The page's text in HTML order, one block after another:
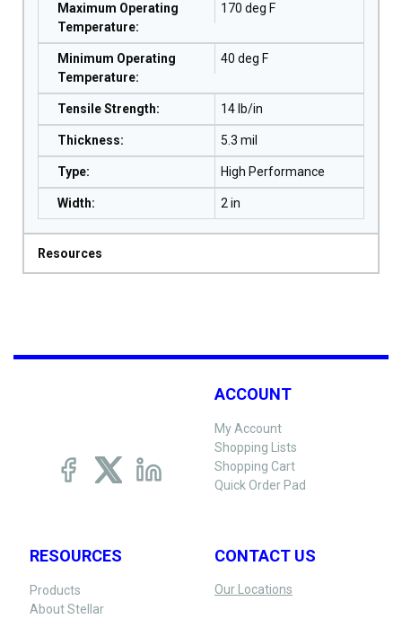
Maximum Operating
Temperature:
170 deg F
Minimum Operating
Temperature:
40 deg F
Tensile Strength: 14 lb/in
Thickness: 5.3 mil
Type: High Performance
Width: 2 in
Resources
ACCOUNT
My Account
Shopping Lists
Shopping Cart
Quick Order Pad
RESOURCES
Products
About Stellar
CONTACT US
Our Locations